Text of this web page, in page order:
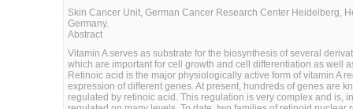
Skin Cancer Unit, German Cancer Research Center Heidelberg,
Germany.
Abstract
Vitamin A serves as substrate for the biosynthesis of several
which are important for cell growth and cell differentiation as well
Retinoic acid is the major physiologically active form of vitamin A
expression of different genes. At present, hundreds of genes are
regulated by retinoic acid. This regulation is very complex and is,